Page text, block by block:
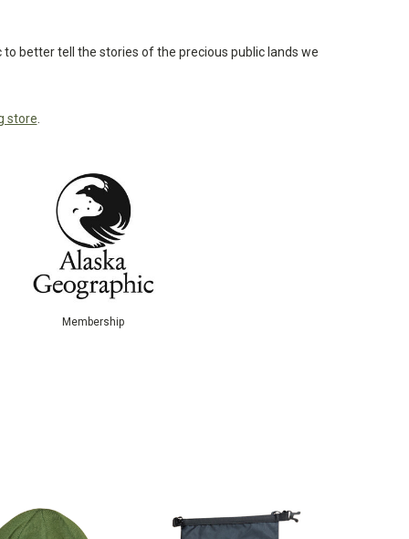
better tell the stories of the precious public lands we
store
Membership